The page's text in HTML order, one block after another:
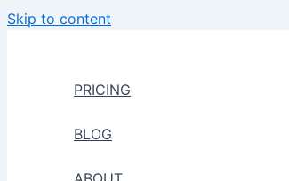
Skip to content
PRICING
BLOG